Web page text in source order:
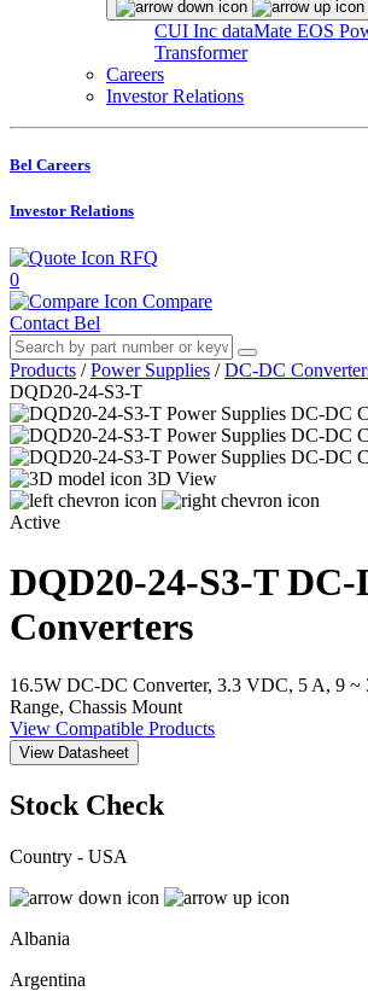
CUI Inc dataMate EOS
Transformer
Careers
Investor Relations
Bel Careers
Investor Relations
RFQ
0
Compare
Contact Bel
Products / Power Supplies / DC-DC
DQD20-24-S3-T
3D View
Active
DQD20-24-S3-TDC-
Converters
16.5W DC-DC Converter, 3.3 VDC, 5 A, 9
Range, Chassis Mount
View Compatible Products
View Datasheet
Stock Check
Country - USA
Albania
Argentina